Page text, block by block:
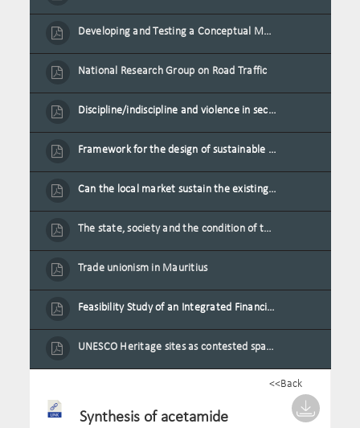
Developing and Testing a Conceptual Model on Plastic Card Adoption for emerging countries: A case of Mauritius
National Research Group on Road Traffic
Discipline/indiscipline and violence in secondary schools
Framework for the design of sustainable residential buildings in Mauritius
Can the local market sustain the existing locally oriented garment production capacity.
The state, society and the condition of the Mauritian child in Mauritius
Trade unionism in Mauritius
Feasibility Study of an Integrated Financial Literacy Assistance Strategy for Small Medium Enterprises in Mauritius
UNESCO Heritage sites as contested spaces: case study in Mauritius
<<Back
Synthesis of acetamide